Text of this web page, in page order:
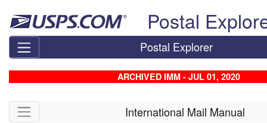
Postal
Postal Explorer
ARCHIVED IMM - JUL 01, 2020
Skip side navigation International Mail Manual